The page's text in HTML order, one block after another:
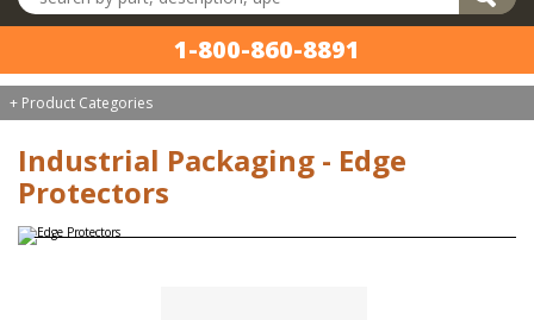
1-800-860-8891
+ Product Categories
Industrial Packaging - Edge
Protectors